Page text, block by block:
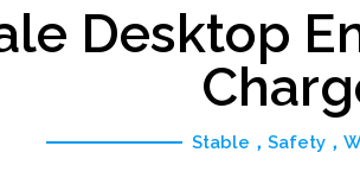
Desktop
Stable，Safety，